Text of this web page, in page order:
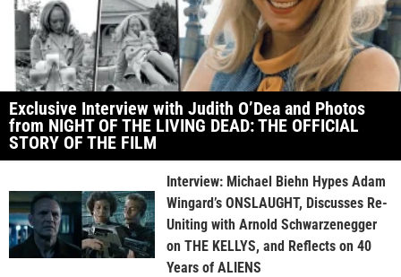
Exclusive Interview with Judith O’Dea and Photos
from NIGHT OF THE LIVING DEAD: THE OFFICIAL
STORY OF THE FILM
Interview: Michael Biehn Hypes Adam
Wingard’s ONSLAUGHT, Discusses Re-
Uniting with Arnold Schwarzenegger
on THE KELLYS, and Reflects on 40
Years of ALIENS